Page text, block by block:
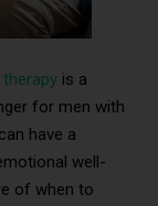
is a
for men with
have a
well-
of when to